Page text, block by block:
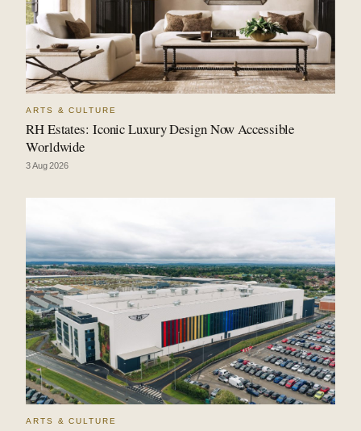
ARTS & CULTURE
RH Estates: Iconic Luxury Design Now Accessible
Worldwide
3 Aug 2026
ARTS & CULTURE